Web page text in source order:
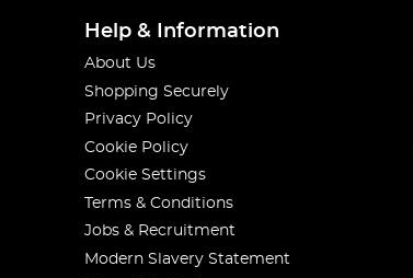
Help & Information
About Us
Shopping Securely
Privacy Policy
Cookie Policy
Cookie Settings
Terms & Conditions
Jobs & Recruitment
Modern Slavery Statement